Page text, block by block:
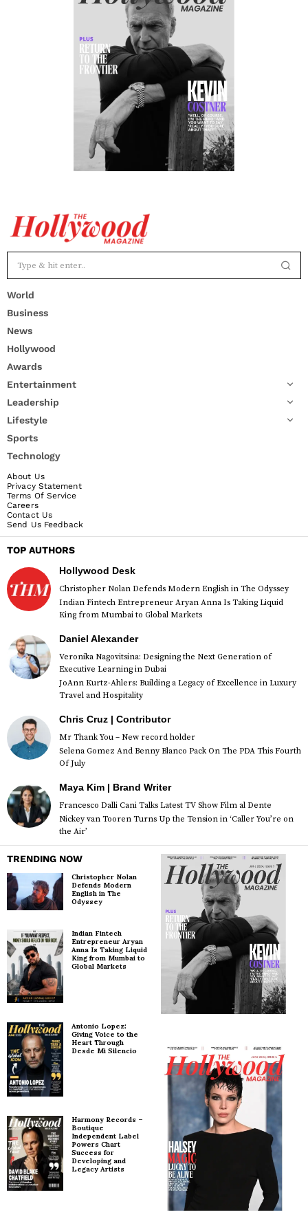
World
Business
News
Hollywood
Awards
Entertainment
Leadership
Lifestyle
Sports
Technology
About Us
Privacy Statement
Terms Of Service
Careers
Contact Us
Send Us Feedback
TOP AUTHORS
Hollywood Desk
Christopher Nolan Defends Modern English in The Odyssey
Indian Fintech Entrepreneur Aryan Anna Is Taking Liquid
King from Mumbai to Global Markets
Daniel Alexander
Veronika Nagovitsina: Designing the Next Generation of
Executive Learning in Dubai
JoAnn Kurtz-Ahlers: Building a Legacy of Excellence in Luxury
Travel and Hospitality
Chris Cruz | Contributor
Mr Thank You – New record holder
Selena Gomez And Benny Blanco Pack On The PDA This Fourth
Of July
Maya Kim | Brand Writer
Francesco Dalli Cani Talks Latest TV Show Film al Dente
Nickey van Tooren Turns Up the Tension in ‘Caller You’re on
the Air’
TRENDING NOW
Christopher Nolan
Defends Modern
English in The
Odyssey
Indian Fintech
Entrepreneur Aryan
Anna Is Taking Liquid
King from Mumbai to
Global Markets
Antonio Lopez:
Giving Voice to the
Heart Through
Desde Mi Silencio
Harmony Records –
Boutique
Independent Label
Powers Chart
Success for
Developing and
Legacy Artists